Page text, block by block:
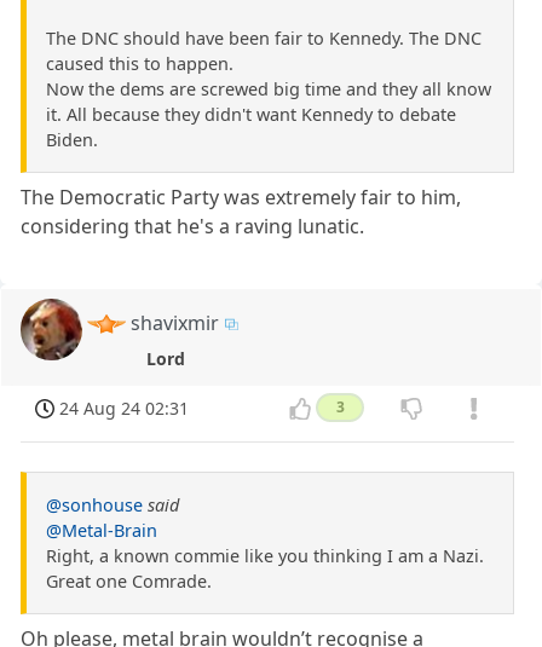
The DNC should have been fair to Kennedy. The DNC
caused this to happen.
Now the dems are screwed big time and they all know
it. All because they didn't want Kennedy to debate
Biden.
The Democratic Party was extremely fair to him,
considering that he's a raving lunatic.
shavixmir
Lord
24 Aug 24 02:31 3
@sonhouse said
@Metal-Brain
Right, a known commie like you thinking I am a Nazi.
Great one Comrade.
Oh please, metal brain wouldn’t recognise a